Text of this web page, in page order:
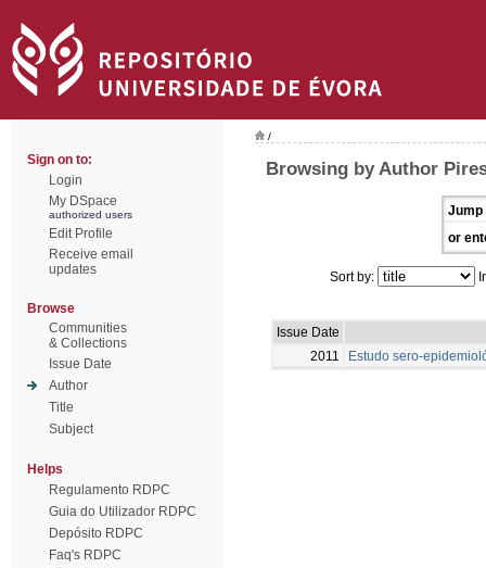
Sign on to:
Login
My DSpace
authorized users
Edit Profile
Receive email
updates
Browse
Communities
& Collections
Issue Date
Author
Title
Subject
Helps
Regulamento RDPC
Guia do Utilizador RDPC
Depósito RDPC
Faq's RDPC
/
Browsing by Author
Jump
or
Sort by:
Issue Date
2011
Estudo sero-